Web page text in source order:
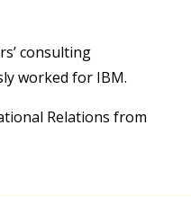
consulting
worked for IBM.
Relations from